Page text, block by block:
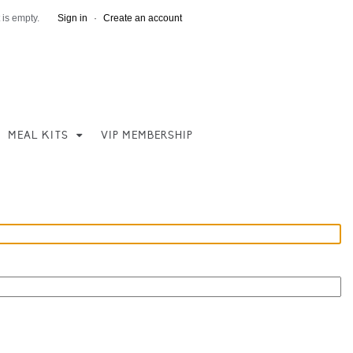
empty. Sign in · Create an account
MEAL KITS VIP MEMBERSHIP